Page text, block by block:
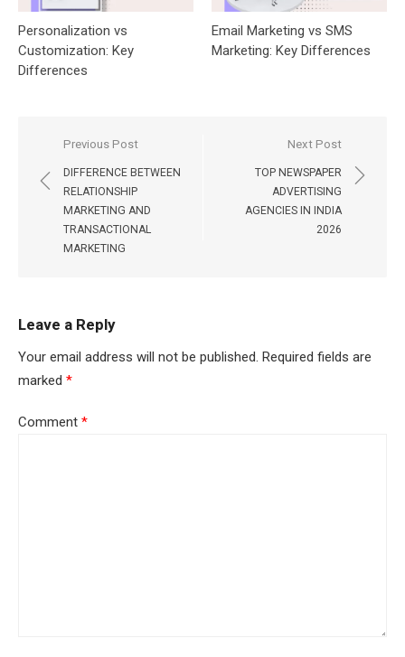
Personalization vs
Customization: Key
Differences
Email Marketing vs SMS
Marketing: Key Differences
Post
navigation
Previous Post
DIFFERENCE BETWEEN
RELATIONSHIP
MARKETING AND
TRANSACTIONAL
MARKETING
Next Post
TOP NEWSPAPER
ADVERTISING
AGENCIES IN INDIA
2026
Leave a Reply
Your email address will not be published. Required fields are
marked *
Comment *